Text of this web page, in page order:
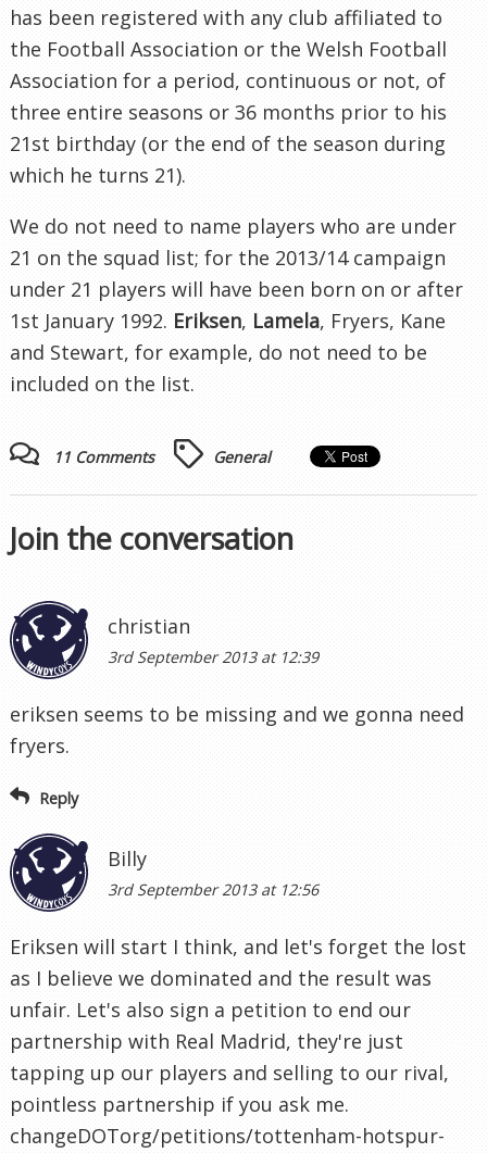
has been registered with any club affiliated to
the Football Association or the Welsh Football
Association for a period, continuous or not, of
three entire seasons or 36 months prior to his
21st birthday (or the end of the season during
which he turns 21).
We do not need to name players who are under
21 on the squad list; for the 2013/14 campaign
under 21 players will have been born on or after
1st January 1992. Eriksen, Lamela, Fryers, Kane
and Stewart, for example, do not need to be
included on the list.
11 Comments General
Join the conversation
christian
3rd September 2013 at 12:39
eriksen seems to be missing and we gonna need
fryers.
Reply
Billy
3rd September 2013 at 12:56
Eriksen will start I think, and let's forget the lost
as I believe we dominated and the result was
unfair. Let's also sign a petition to end our
partnership with Real Madrid, they're just
tapping up our players and selling to our rival,
pointless partnership if you ask me.
changeDOTorg/petitions/tottenham-hotspur-